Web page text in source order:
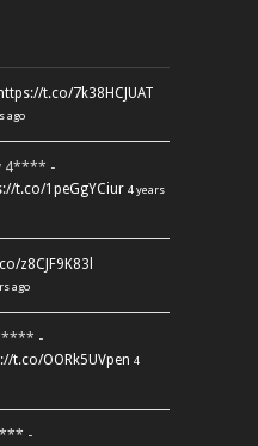
https://t.co/7k38HCJUAT
ago
4**** -
t.co/1peGgYCiur 4 years
z8CJF9K83l
ago
-
t.co/OORk5UVpen 4
-